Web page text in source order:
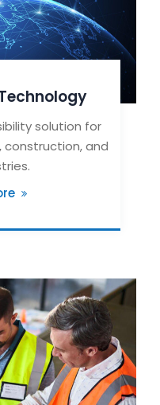
solution for
construction, and